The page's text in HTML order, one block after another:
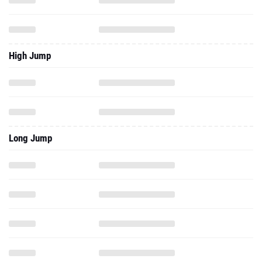
High Jump
Long Jump